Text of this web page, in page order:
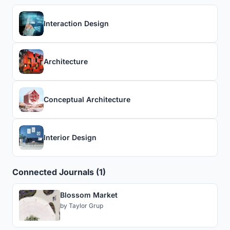
Interaction Design
Architecture
Conceptual Architecture
Interior Design
Connected Journals (1)
Blossom Market
by Taylor Grup